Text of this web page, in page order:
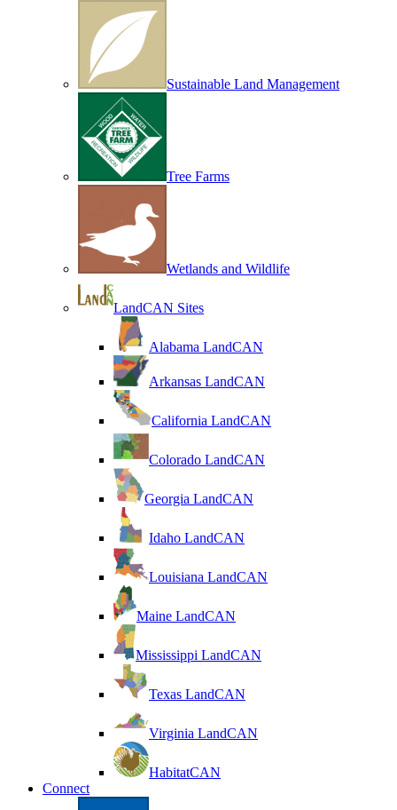
Sustainable Land Management
Tree Farms
Wetlands and Wildlife
LandCAN Sites
Alabama LandCAN
Arkansas LandCAN
California LandCAN
Colorado LandCAN
Georgia LandCAN
Idaho LandCAN
Louisiana LandCAN
Maine LandCAN
Mississippi LandCAN
Texas LandCAN
Virginia LandCAN
HabitatCAN
Connect